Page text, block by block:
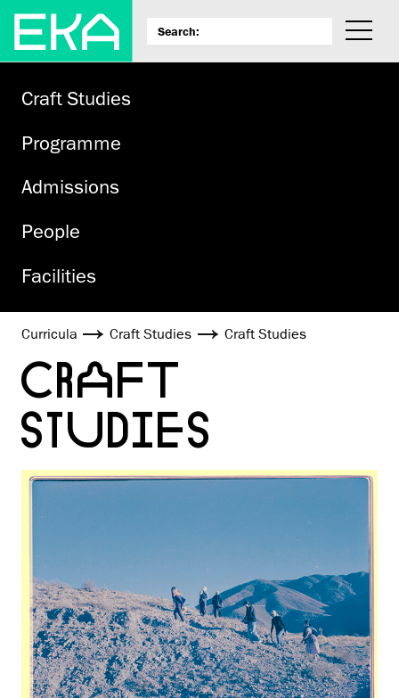
Craft Studies
Programme
Admissions
People
Facilities
Curricula Craft Studies Craft Studies
CRAFT
STUDIES